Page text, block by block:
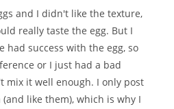
and I didn't like the texture,
really taste the egg. But I
had success with the egg, so
or I just had a bad
mix it well enough. I only post
like them), which is why I